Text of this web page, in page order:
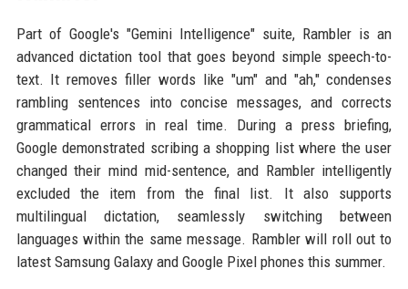
Part of Google's "Gemini Intelligence" suite, Rambler is an
advanced dictation tool that goes beyond simple speech-to-
text. It removes filler words like "um" and "ah," condenses
rambling sentences into concise messages, and corrects
grammatical errors in real time. During a press briefing,
Google demonstrated scribing a shopping list where the user
changed their mind mid-sentence, and Rambler intelligently
excluded the item from the final list. It also supports
multilingual dictation, seamlessly switching between
languages within the same message. Rambler will roll out to
latest Samsung Galaxy and Google Pixel phones this summer.